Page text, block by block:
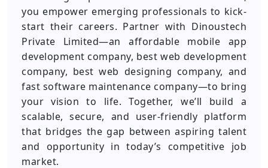
you empower emerging professionals to kick-
start their careers. Partner with Dinoustech
Private Limited—an affordable mobile app
development company, best web development
company, best web designing company, and
fast software maintenance company—to bring
your vision to life. Together, we’ll build a
scalable, secure, and user-friendly platform
that bridges the gap between aspiring talent
and opportunity in today’s competitive job
market.